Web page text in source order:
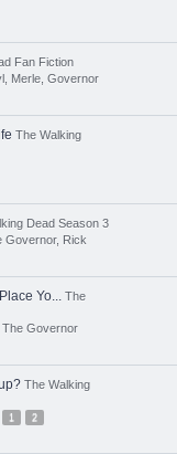
Fan Fiction
Merle Governor
The Walking
Dead Season 3
Governor, Rick
Yo... The
The Governor
The Walking
1 2